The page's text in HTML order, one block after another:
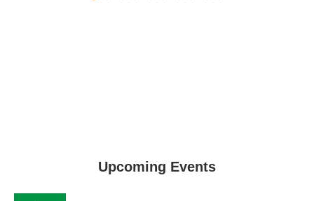
Upcoming Events